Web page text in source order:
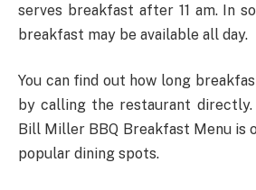
serves breakfast after 11 am. In
breakfast may be available all day.
You can find out how long
by calling the restaurant directly.
Bill Miller BBQ Breakfast Menu is
popular dining spots.